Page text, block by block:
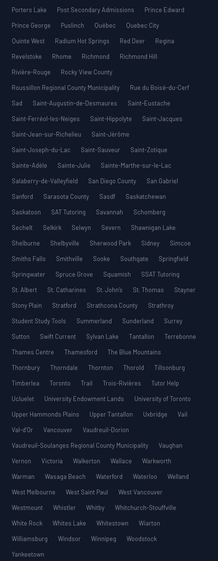
Porters Lake
Post Secondary Admissions
Prince Edward
Prince George
Puslinch Québec
Quebec City
Quinte West
Radium Hot Springs Red Deer
Regina
Revelstoke
Rhome Richmond
Richmond Hill
Rivière-Rouge
Rocky View County
Roussillon Regional County Municipality
Rue du Boisé-du-Cerf
Sad
Saint-Augustin-de-Desmaures
Saint-Eustache
Saint-Ferréol-les-Neiges
Saint-Hippolyte
Saint-Jacques
Saint-Jean-sur-Richelieu
Saint-Jérôme
Saint-Joseph-du-Lac
Saint-Sauveur
Saint-Zotique
Sainte-Adèle
Sainte-Julie
Sainte-Marthe-sur-le-Lac
Salaberry-de-Valleyfield
San Diego County
San Gabriel
Sanford
Sarasota County Sasdf
Saskatchewan
Saskatoon
SAT Tutoring Savannah
Schomberg
Sechelt
Selkirk Selwyn Severn
Shawnigan Lake
Shelburne
Shelbyville Sherwood Park Sidney
Simcoe
Smiths Falls
Smithville Sooke Southgate
Springfield
Springwater
Spruce Grove Squamish
SSAT Tutoring
St. Albert
St. Catharines St. John’s St. Thomas
Stayner
Stony Plain
Stratford Strathcona County
Strathroy
Student Study Tools
Summerland Sunderland
Surrey
Sutton
Swift Current Sylvan Lake Tantallon
Terrebonne
Thames Centre
Thamesford
The Blue Mountains
Thornbury
Thorndale Thornton Thorold
Tillsonburg
Timberlea
Toronto Trail Trois-Rivières
Tutor Help
Ucluelet
University Endowment Lands
University of Toronto
Upper Hammonds Plains
Upper Tantallon Uxbridge
Vail
Val-d’Or
Vancouver
Vaudreuil-Dorion
Vaudreuil-Soulanges Regional County Municipality
Vaughan
Vernon
Victoria Walkerton Wallace
Warkworth
Warman
Wasaga Beach Waterford Waterloo
Welland
West Melbourne
West Saint Paul
West Vancouver
Westmount
Whistler Whitby
Whitchurch-Stouffville
White Rock
Whites Lake Whitestown
Wiarton
Williamsburg
Windsor Winnipeg
Woodstock
Yankeetown